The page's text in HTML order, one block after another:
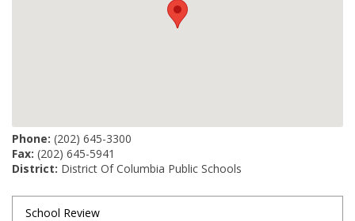
Phone: (202) 645-3300
Fax: (202) 645-5941
District: District Of Columbia Public Schools
School Review